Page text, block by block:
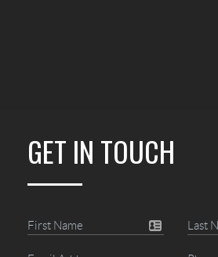
GET IN TOUCH